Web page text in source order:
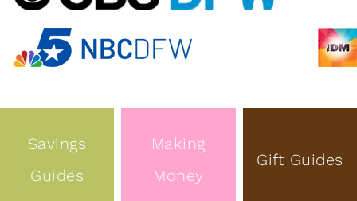
Savings
Guides
Making
Money
Gift Guides